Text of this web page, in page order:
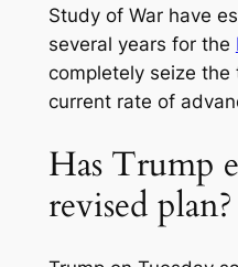
Study of War have
several years for the
completely seize
current rate of
Has Trump
revised plan?